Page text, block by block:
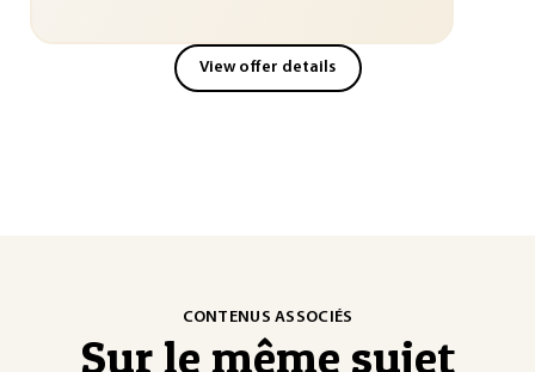
View offer details
CONTENUS ASSOCIÉS
Sur le même sujet